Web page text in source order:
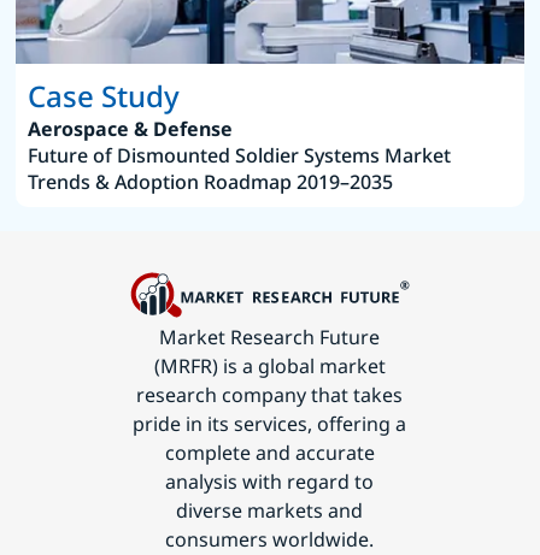
Case Study
Aerospace & Defense
Future of Dismounted Soldier Systems Market
Trends & Adoption Roadmap 2019–2035
Market Research Future
(MRFR) is a global market
research company that takes
pride in its services, offering a
complete and accurate
analysis with regard to
diverse markets and
consumers worldwide.